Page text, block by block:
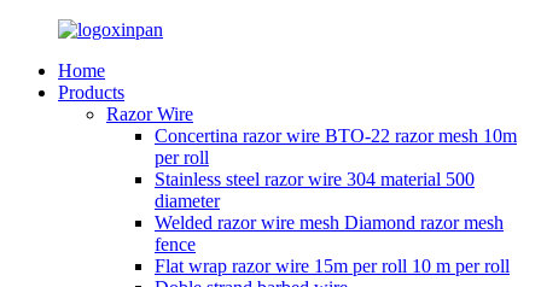
Home
Products
Razor Wire
Concertina razor wire BTO-22 razor mesh 10m
per roll
Stainless steel razor wire 304 material 500
diameter
Welded razor wire mesh Diamond razor mesh
fence
Flat wrap razor wire 15m per roll 10 m per roll